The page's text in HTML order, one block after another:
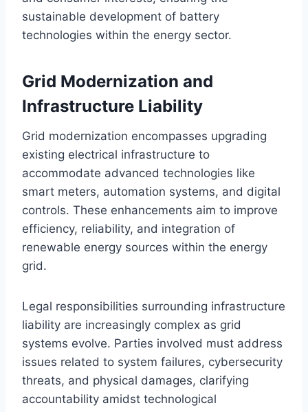
sustainable development of battery
technologies within the energy sector.
Grid Modernization and
Infrastructure Liability
Grid modernization encompasses upgrading
existing electrical infrastructure to
accommodate advanced technologies like
smart meters, automation systems, and digital
controls. These enhancements aim to improve
efficiency, reliability, and integration of
renewable energy sources within the energy
grid.
Legal responsibilities surrounding infrastructure
liability are increasingly complex as grid
systems evolve. Parties involved must address
issues related to system failures, cybersecurity
threats, and physical damages, clarifying
accountability amidst technological